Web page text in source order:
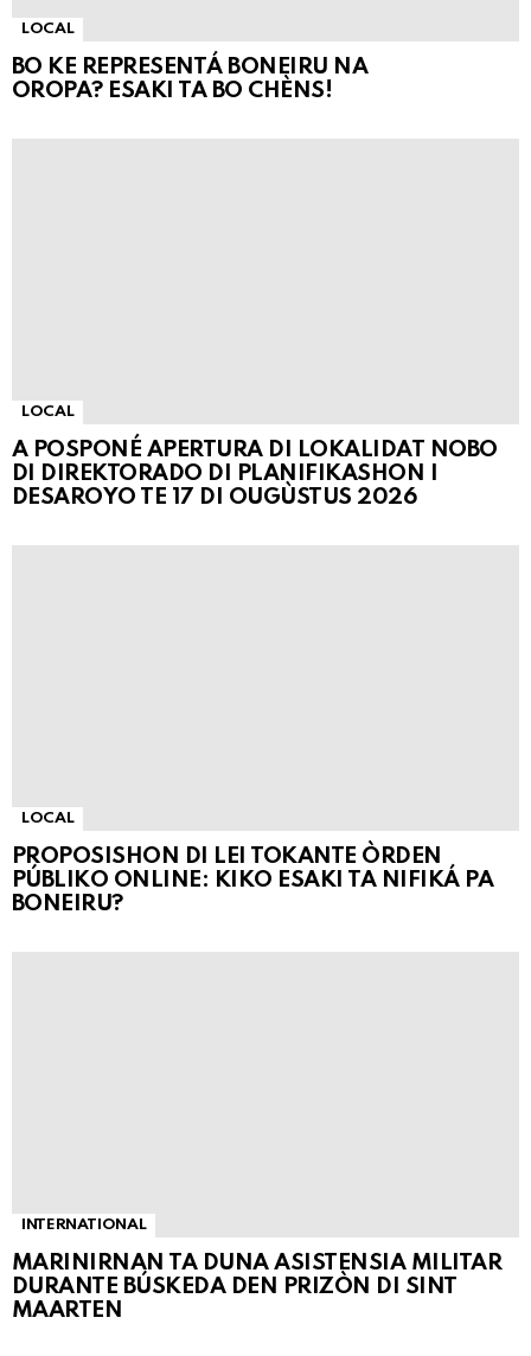
LOCAL
BO KE REPRESENTÁ BONEIRU NA
OROPA? ESAKI TA BO CHÈNS!
LOCAL
A POSPONÉ APERTURA DI LOKALIDAT NOBO
DI DIREKTORADO DI PLANIFIKASHON I
DESAROYO TE 17 DI OUGÙSTUS 2026
LOCAL
PROPOSISHON DI LEI TOKANTE ÒRDEN
PÚBLIKO ONLINE: KIKO ESAKI TA NIFIKÁ PA
BONEIRU?
INTERNATIONAL
MARINIRNAN TA DUNA ASISTENSIA MILITAR
DURANTE BÚSKEDA DEN PRIZÒN DI SINT
MAARTEN